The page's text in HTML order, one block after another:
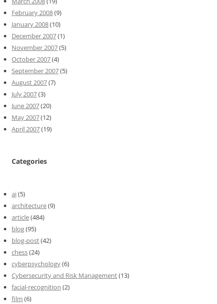
February 2008(9)
January 2008(10)
December 2007(1)
November 2007(5)
October 2007(4)
September 2007(5)
August 2007(7)
July 2007(3)
June 2007(20)
May 2007(12)
April 2007(19)
Categories
ai(5)
architecture(9)
article(484)
blog(95)
blog-post(42)
chess(24)
cyberpsychology(6)
Cybersecurity and Risk Management(13)
facial-recognition (2)
film (6)